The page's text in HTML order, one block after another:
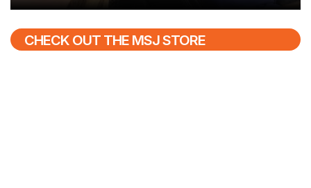
CHECK OUT THE MSJ STORE